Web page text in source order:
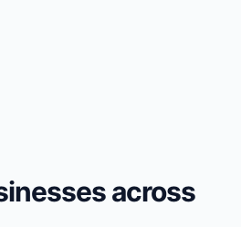
across